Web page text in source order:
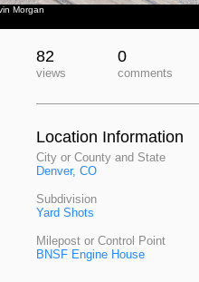
Morgan
82
views
0
comments
Location Information
City or County and State
Denver, CO
Subdivision
Yard Shots
Milepost or Control Point
BNSF Engine House